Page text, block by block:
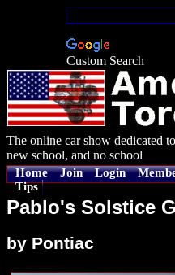
Custom Search
The online car show dedicated
new school, and no school
Home Join Login
Tips
Pablo's Solstice
by Pontiac